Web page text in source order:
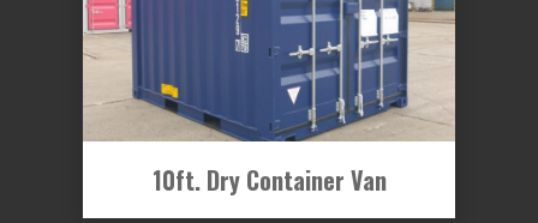
10ft. Dry Container Van